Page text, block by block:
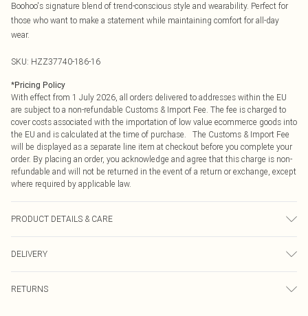
Boohoo's signature blend of trend-conscious style and wearability. Perfect for
those who want to make a statement while maintaining comfort for all-day
wear.
SKU: HZZ37740-186-16
*Pricing Policy
With effect from 1 July 2026, all orders delivered to addresses within the EU
are subject to a non-refundable Customs & Import Fee. The fee is charged to
cover costs associated with the importation of low value ecommerce goods into
the EU and is calculated at the time of purchase. The Customs & Import Fee
will be displayed as a separate line item at checkout before you complete your
order. By placing an order, you acknowledge and agree that this charge is non-
refundable and will not be returned in the event of a return or exchange, except
where required by applicable law.
PRODUCT DETAILS & CARE
bleach, do not tumble dry, cool iron, do not dry clean, keep away from fire
Model wears: Size 10
DELIVERY
RETURNS